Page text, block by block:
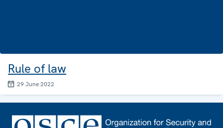
Rule of law
29 June 2022